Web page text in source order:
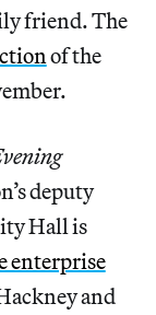
friend. The
of the
deputy
Hall is
enterprise
and